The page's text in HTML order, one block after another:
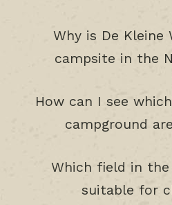
Why is De
campsite in the
How can I see
campground
Which field in
suitable for